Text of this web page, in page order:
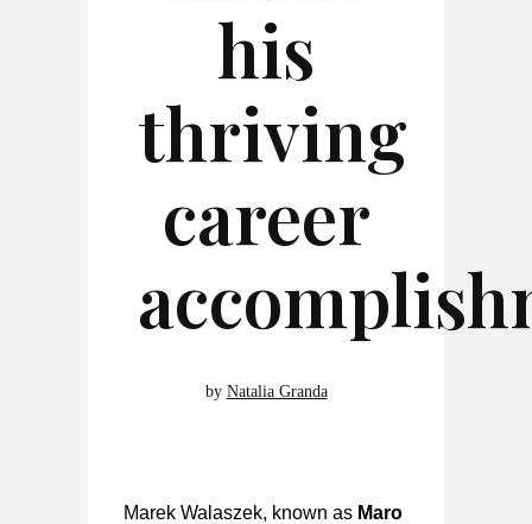
his
thriving
career
by Natalia Granda
Marek Walaszek, known as Maro